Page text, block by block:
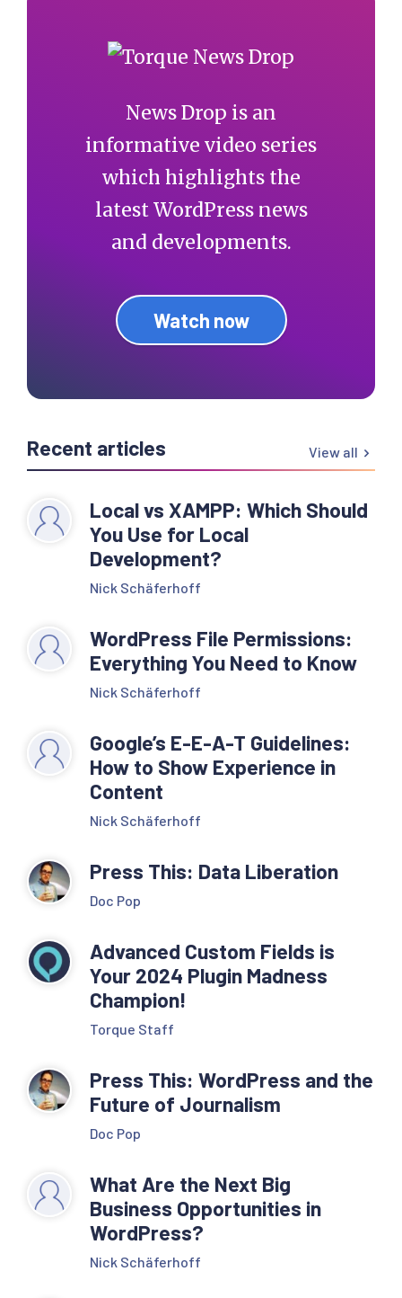
News Drop is an
informative video series
which highlights the
latest WordPress news
and developments.
Watch now
Recent articles View all
Local vs XAMPP: Which Should
You Use for Local
Development?
Nick Schäferhoff
WordPress File Permissions:
Everything You Need to Know
Nick Schäferhoff
Google’s E-E-A-T Guidelines:
How to Show Experience in
Content
Nick Schäferhoff
Press This: Data Liberation
Doc Pop
Advanced Custom Fields is
Your 2024 Plugin Madness
Champion!
Torque Staff
Press This: WordPress and the
Future of Journalism
Doc Pop
What Are the Next Big
Business Opportunities in
WordPress?
Nick Schäferhoff